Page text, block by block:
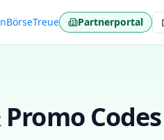
BörseTreue Partnerportal